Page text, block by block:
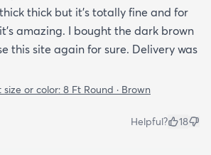
thick but it's totally fine and for
amazing. I bought the dark brown
this site again for sure. Delivery was
or color: 8 Ft Round · Brown
Helpful? 18